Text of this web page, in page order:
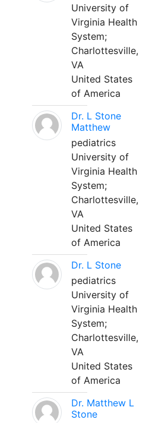
University of
Virginia Health
System;
Charlottesville,
VA
United States
of America
Dr. L Stone
Matthew
pediatrics
University of
Virginia Health
System;
Charlottesville,
VA
United States
of America
Dr. L Stone
pediatrics
University of
Virginia Health
System;
Charlottesville,
VA
United States
of America
Dr. Matthew L
Stone